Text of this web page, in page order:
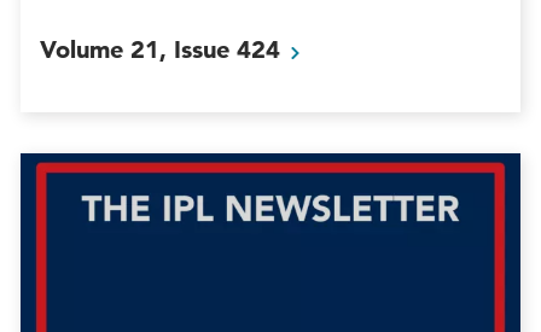
Volume 21, Issue 424